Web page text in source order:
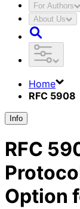
For Authors
About Us
Home
RFC 5908
Info
RFC
Option